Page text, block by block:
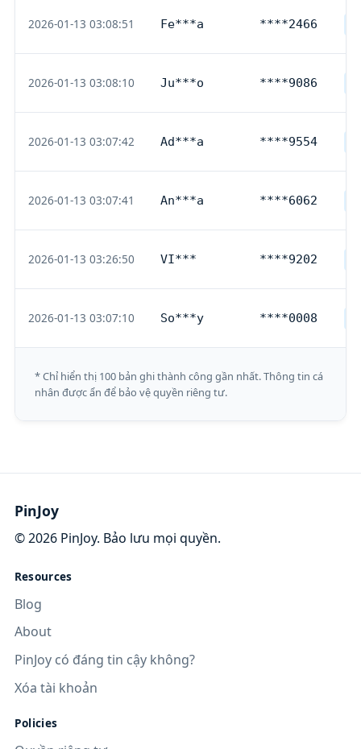
2026-01-13 03:08:51 Fe***a ****2466
2026-01-13 03:08:10 Ju***o ****9086
2026-01-13 03:07:42 Ad***a ****9554
2026-01-13 03:07:41 An***a ****6062
2026-01-13 03:26:50 VI*** ****9202
2026-01-13 03:07:10 So***y ****0008
* Chỉ hiển thị 100 bản ghi thành công gần nhất. Thông tin cá
nhân được ẩn để bảo vệ quyền riêng tư.
PinJoy
©2026PinJoy. Bảo lưu mọi quyền.
Resources
Blog
About
PinJoy có đáng tin cậy không?
Xóa tài khoản
Policies